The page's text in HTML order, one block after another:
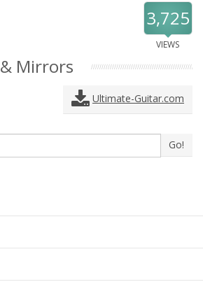
3,725
VIEWS
& Mirrors
Ultimate-Guitar.com
Go!